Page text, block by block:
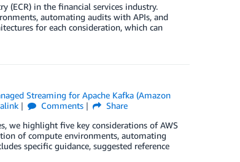
(ECR) in the financial services industry.
automating audits with APIs, and
for each consideration, which can
Streaming for Apache Kafka (Amazon
Comments
Share
we highlight five key considerations of AWS
of compute environments, automating
specific guidance, suggested reference